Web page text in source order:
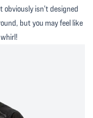
obviously isn't designed
but you may feel like